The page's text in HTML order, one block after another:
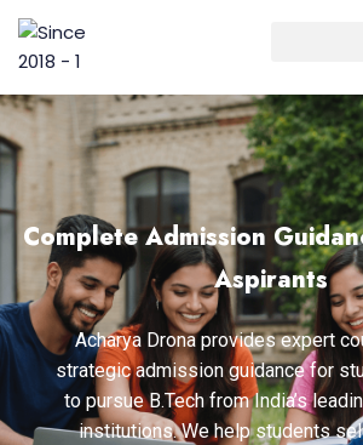
Complete Admission
Aspirants
Acharya Drona provides expert
strategic admission guidance for
to pursue B.Tech from India’s
institutions. We help students